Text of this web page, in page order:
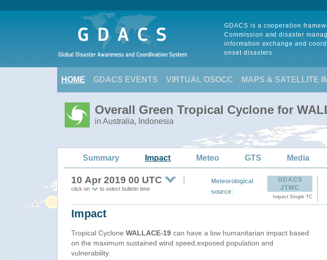
GDACS is a cooperation
Commission and disaster
information exchange and
onset disasters.
HOME GDACS EVENTS VIRTUAL OSOCC MAPS & SATELLITE
Overall Green Tropical Cyclone for
in Australia, Indonesia
Summary Impact Meteo GTS Media
10 Apr 2019 00 UTC
click on to select bulletin time
Meteorological
source:
GDACS
JTWC
Impact Single TC
Impact
Tropical Cyclone WALLACE-19 can have a low humanitarian impact based
on the maximum sustained wind speed,exposed population and
vulnerability.